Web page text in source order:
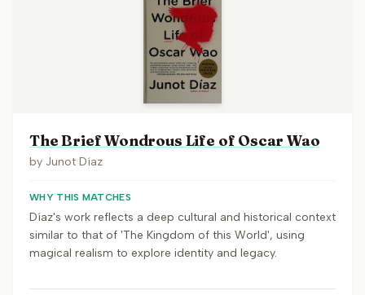
The Brief Wondrous Life of Oscar Wao
by Junot Díaz
WHY THIS MATCHES
Díaz's work reflects a deep cultural and historical context
similar to that of 'The Kingdom of this World', using
magical realism to explore identity and legacy.